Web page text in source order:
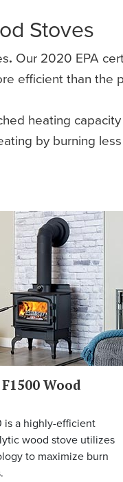
Stoves
. Our 2020 EPA
efficient than
heating
by burning
Wood
is a highly-efficient
wood stove utilizes
to maximize burn